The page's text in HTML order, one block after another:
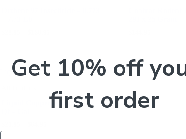
Contrac Rodent
Liquid Copper Fungicide –
Get 10% off
first order
Email